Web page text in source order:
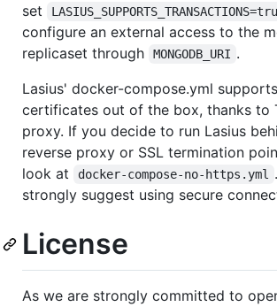
set
configure an external access to the
replicaset through
MONGODB_URI .
Lasius' docker-compose.yml
certificates out of the box, thanks to
proxy. If you decide to run Lasius
reverse proxy or SSL termination
look at
docker-compose-no-https.yml
strongly suggest using secure
License
As we are strongly committed to